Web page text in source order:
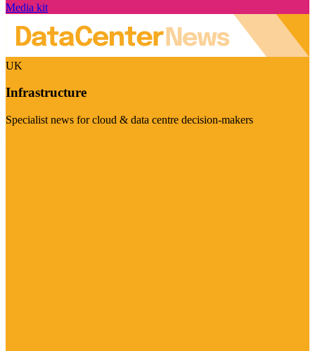
Media kit
UK
Infrastructure
Specialist news for cloud & data centre decision-makers